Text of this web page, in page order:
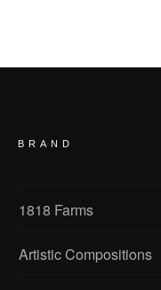
BRAND
1818 Farms
Artistic Compositions